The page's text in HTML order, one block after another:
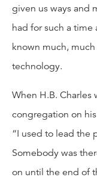
given us ways and
had for such a time
known much,
technology.
When H.B.
congregation on
“I used to lead the
Somebody was
on until the end of